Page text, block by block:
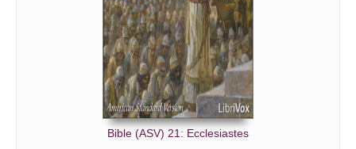
Bible (ASV) 21: Ecclesiastes